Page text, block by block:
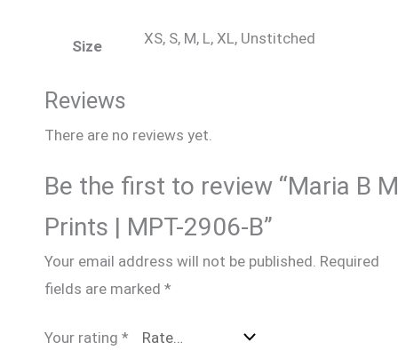
Size XS, S, M, L, XL, Unstitched
Reviews
There are no reviews yet.
Be the first to review “Maria B M
Prints | MPT-2906-B”
Your email address will not be published. Required
fields are marked *
Your rating *